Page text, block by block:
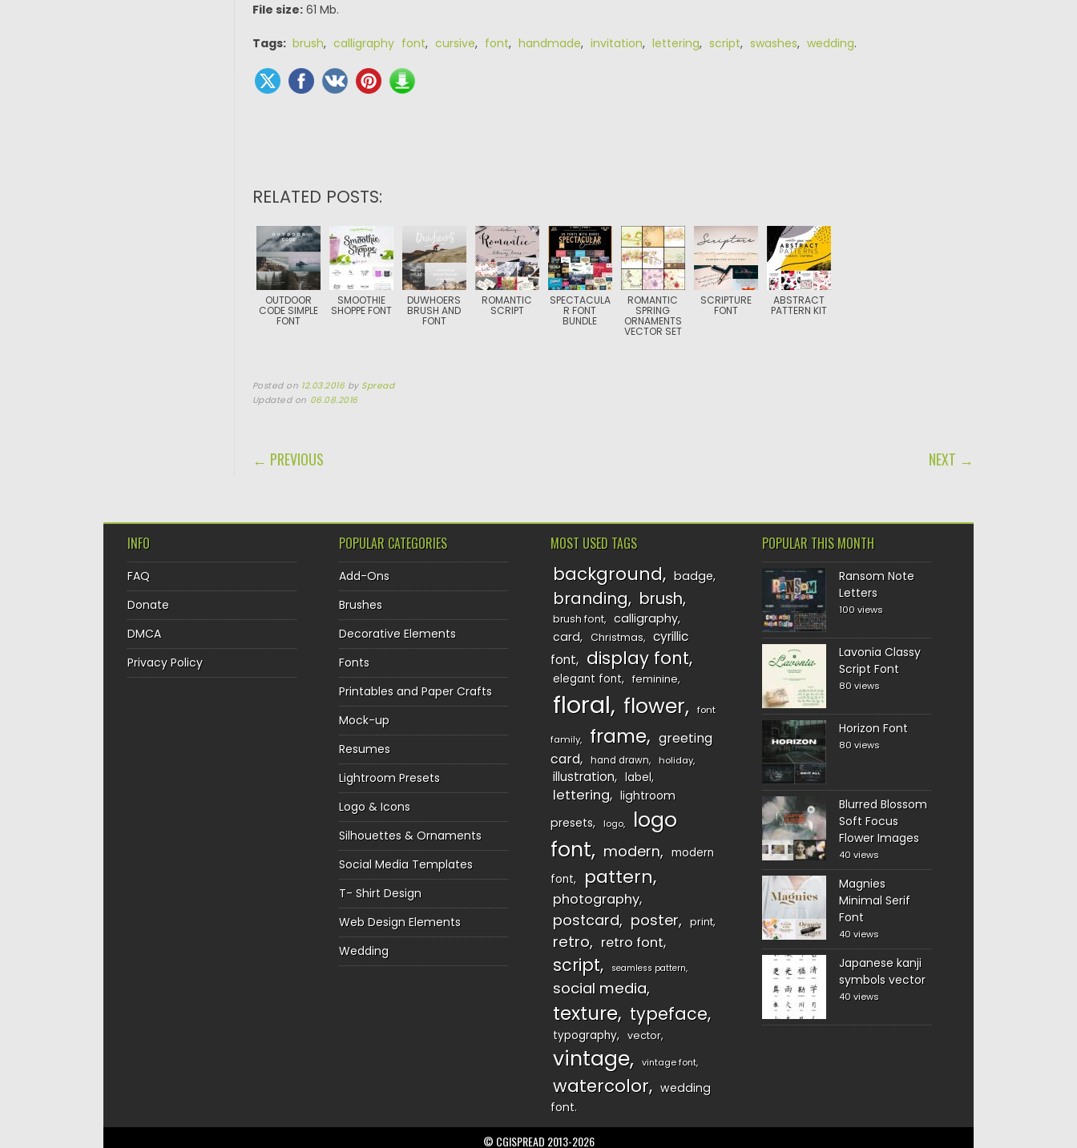
File size:61 Mb.
Tags: brush, calligraphy font, cursive, font, handmade, invitation, lettering, script, swashes, wedding.
RELATED POSTS:
OUTDOOR
CODE SIMPLE
FONT
SMOOTHIE
SHOPPE FONT
DUWHOERS
BRUSH AND
FONT
ROMANTIC
SCRIPT
SPECTACULA
R FONT
BUNDLE
ROMANTIC
SPRING
ORNAMENTS
VECTOR SET
SCRIPTURE
FONT
ABSTRACT
PATTERN KIT
Posted on 12.03.2016 by Spread
Updated on 06.08.2016
POST NAVIGATION
← PREVIOUS NEXT →
INFO
FAQ
Donate
DMCA
Privacy Policy
POPULAR CATEGORIES
Add-Ons
Brushes
Decorative Elements
Fonts
Printables and Paper Crafts
Mock-up
Resumes
Lightroom Presets
Logo & Icons
Silhouettes & Ornaments
Social Media Templates
T- Shirt Design
Web Design Elements
Wedding
MOST USED TAGS
background badge
branding brush
brush font
calligraphy
card
Christmas
cyrillic
font
display font
elegant font feminine
floral flower font
family frame
greeting
card
hand drawn holiday
illustration label
lettering
lightroom
presets
logo
logo
font
modern
modern
font
pattern
photography
postcard poster print
retro retro font
script seamless pattern
social media
texture typeface
typography vector
vintage vintage font
watercolor
wedding
font
POPULAR THIS MONTH
Ransom Note
Letters
100 views
Lavonia Classy
Script Font
80 views
Horizon Font
80 views
Blurred Blossom
Soft Focus
Flower Images
40 views
Magnies
Minimal Serif
Font
40 views
Japanese kanji
symbols vector
40 views
© CGISPREAD 2013-2026